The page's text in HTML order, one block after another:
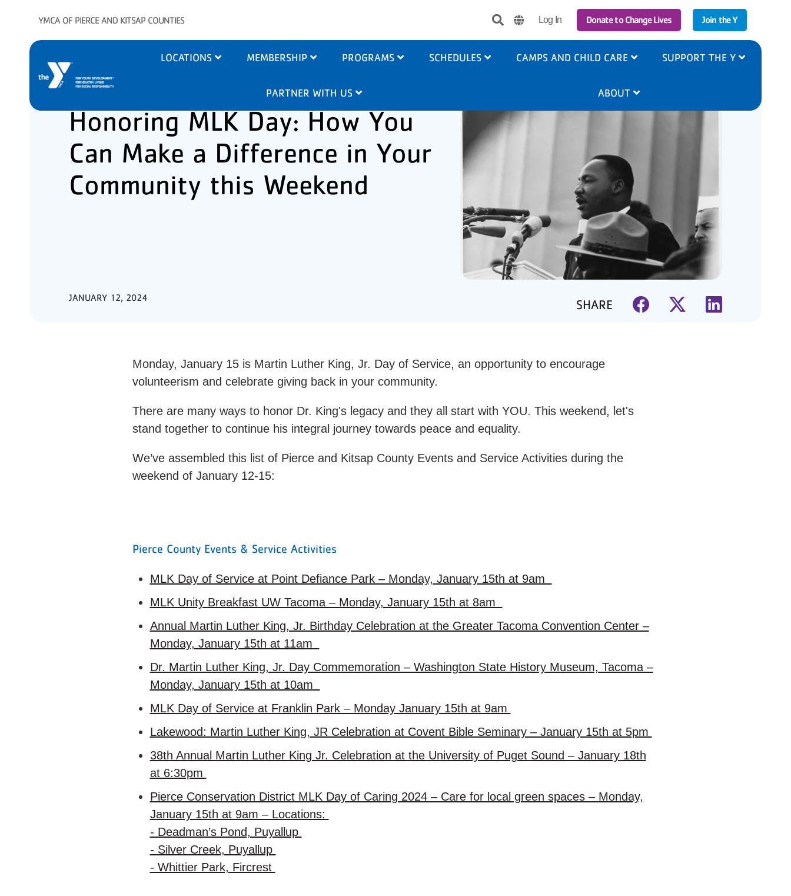
YMCA OF PIERCE AND KITSAP COUNTIES
User
Log In Donate to Change Lives Join the Y
navigation
LOCATIONS MEMBERSHIP PROGRAMS SCHEDULES CAMPS AND CHILD CARE SUPPORT THE Y
PARTNER WITH US ABOUT
Honoring MLK Day: How You
Can Make a Difference in Your
Community this Weekend
JANUARY 12, 2024 SHARE
Monday, January 15 is Martin Luther King, Jr. Day of Service, an opportunity to encourage
volunteerism and celebrate giving back in your community.
There are many ways to honor Dr. King's legacy and they all start with YOU. This weekend, let's
stand together to continue his integral journey towards peace and equality.
We’ve assembled this list of Pierce and Kitsap County Events and Service Activities during the
weekend of January 12-15:
Pierce County Events & Service Activities
MLK Day of Service at Point Defiance Park – Monday, January 15th at 9am
MLK Unity Breakfast UW Tacoma – Monday, January 15th at 8am
Annual Martin Luther King, Jr. Birthday Celebration at the Greater Tacoma Convention Center –
Monday, January 15th at 11am
Dr. Martin Luther King, Jr. Day Commemoration – Washington State History Museum, Tacoma –
Monday, January 15th at 10am
MLK Day of Service at Franklin Park – Monday January 15th at 9am
Lakewood: Martin Luther King, JR Celebration at Covent Bible Seminary – January 15th at 5pm
38th Annual Martin Luther King Jr. Celebration at the University of Puget Sound – January 18th
at 6:30pm
Pierce Conservation District MLK Day of Caring 2024 – Care for local green spaces – Monday,
January 15th at 9am – Locations:
- Deadman’s Pond, Puyallup
- Silver Creek, Puyallup
- Whittier Park, Fircrest